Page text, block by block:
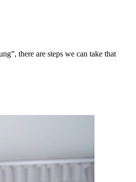
there are steps we can take that